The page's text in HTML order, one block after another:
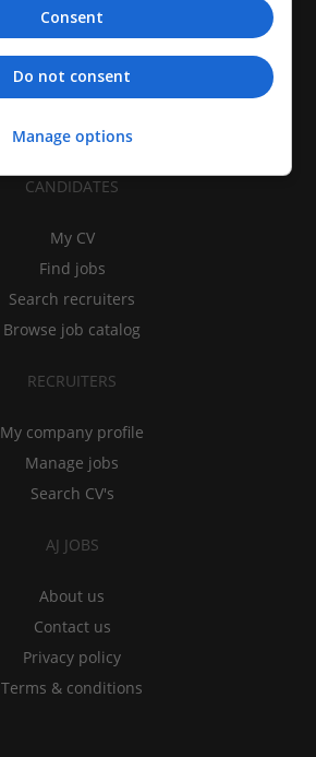
CANDIDATES
My CV
Find jobs
Search recruiters
Browse job catalog
RECRUITERS
My company profile
Manage jobs
Search CV's
AJ JOBS
About us
Contact us
Privacy policy
Terms & conditions
Consent
Do not consent
Manage options